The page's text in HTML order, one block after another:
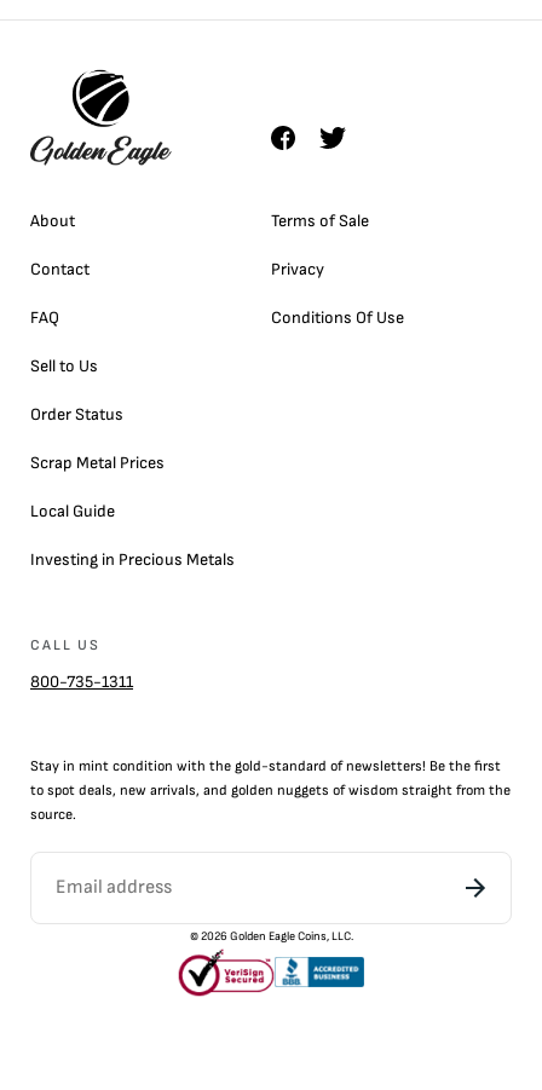
About
Contact
FAQ
Sell to Us
Order Status
Scrap Metal Prices
Local Guide
Investing in Precious Metals
Terms of Sale
Privacy
Conditions Of Use
CALL US
800-735-1311
Stay in mint condition with the gold-standard of newsletters! Be the first
to spot deals, new arrivals, and golden nuggets of wisdom straight from the
source.
©2026 Golden Eagle Coins, LLC.